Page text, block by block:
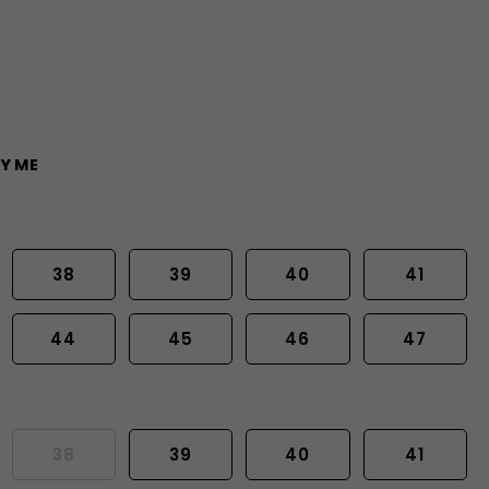
ME
38 39 40 41
44 45 46 47
39 40 41